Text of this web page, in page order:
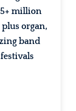
million
organ,
band